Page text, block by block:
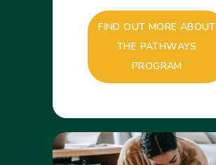
FIND OUT MORE ABOUT
THE PATHWAYS
PROGRAM